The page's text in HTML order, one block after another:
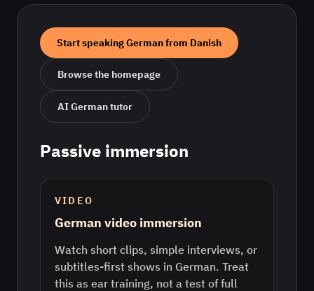
Start speakingGermanfrom Danish
Browse the homepage
AIGermantutor
Passive immersion
VIDEO
German video immersion
Watch short clips, simple interviews, or
subtitles-first shows in German. Treat
this as ear training, not a test of full